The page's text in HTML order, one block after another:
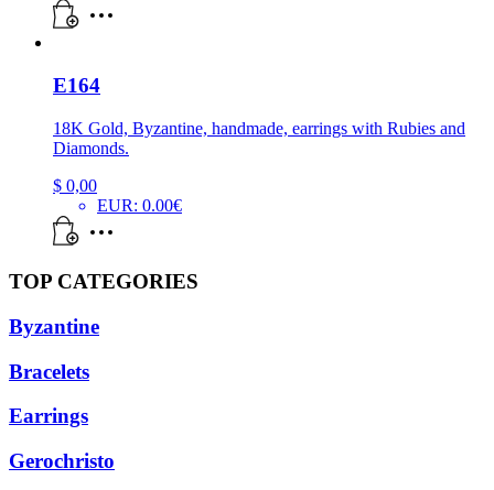
E164
18K Gold, Byzantine, handmade, earrings with Rubies and
Diamonds.
$ 0,00
EUR: 0.00€
TOP CATEGORIES
Byzantine
Bracelets
Earrings
Gerochristo